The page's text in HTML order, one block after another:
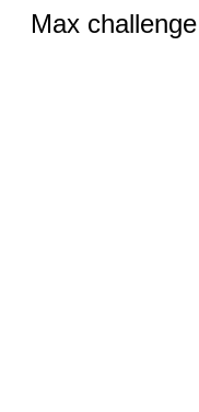
Max